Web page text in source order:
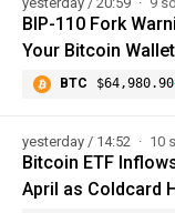
BIP-110 Fork
Your Bitcoin Wallet
BTC $64,980.90
yesterday / 14:52 10
Bitcoin ETF
April as Coldcard